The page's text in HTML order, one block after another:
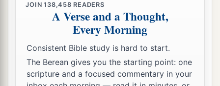
JOIN138,458 READERS
A Verse and a Thought,
Every Morning
Consistent Bible study is hard to start.
The Berean gives you the starting point: one
scripture and a focused commentary in your